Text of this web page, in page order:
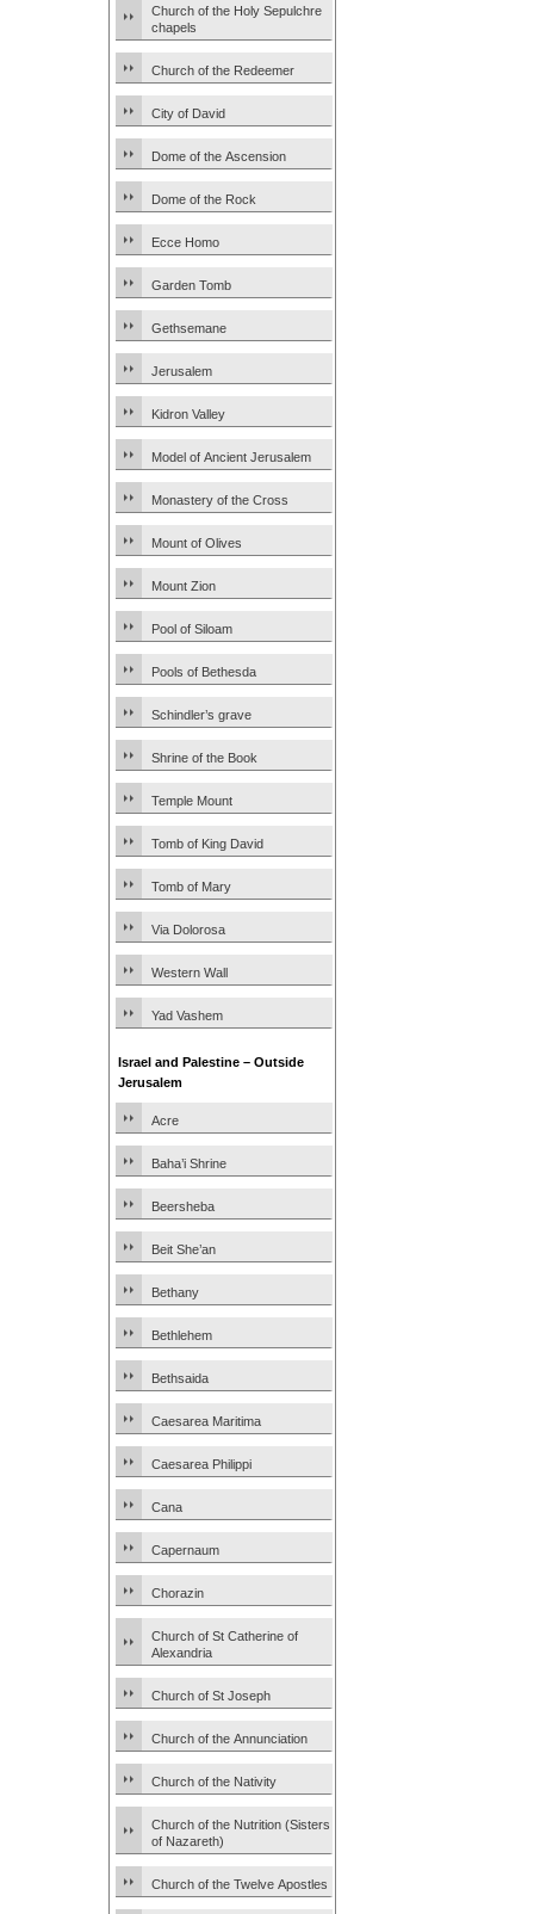
Church of the Holy Sepulchre
chapels
Church of the Redeemer
City of David
Dome of the Ascension
Dome of the Rock
Ecce Homo
Garden Tomb
Gethsemane
Jerusalem
Kidron Valley
Model of Ancient Jerusalem
Monastery of the Cross
Mount of Olives
Mount Zion
Pool of Siloam
Pools of Bethesda
Schindler’s grave
Shrine of the Book
Temple Mount
Tomb of King David
Tomb of Mary
Via Dolorosa
Western Wall
Yad Vashem
Israel and Palestine – Outside
Jerusalem
Acre
Baha’i Shrine
Beersheba
Beit She’an
Bethany
Bethlehem
Bethsaida
Caesarea Maritima
Caesarea Philippi
Cana
Capernaum
Chorazin
Church of St Catherine of
Alexandria
Church of St Joseph
Church of the Annunciation
Church of the Nativity
Church of the Nutrition (Sisters
of Nazareth)
Church of the Twelve Apostles